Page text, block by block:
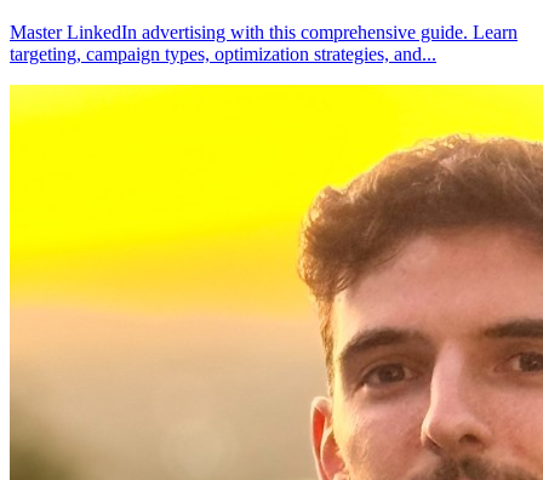
Master LinkedIn advertising with this comprehensive guide. Learn
targeting, campaign types, optimization strategies, and...